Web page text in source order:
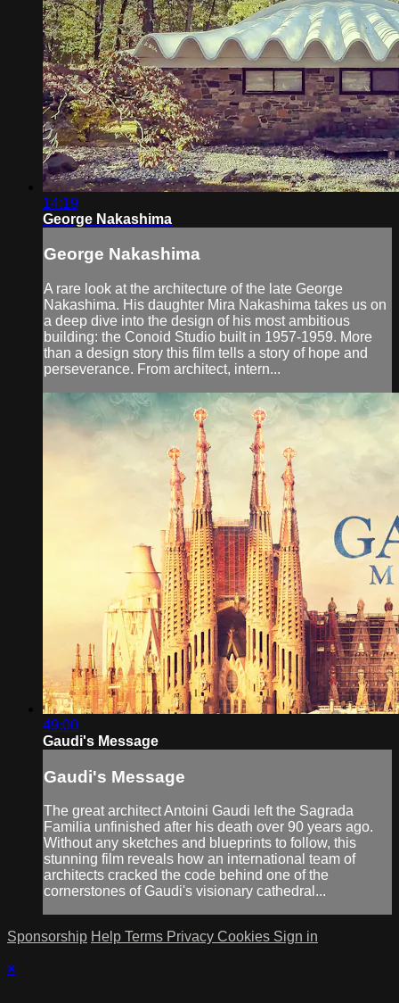
14:19
George Nakashima
George Nakashima
A rare look at the architecture of the late George
Nakashima. His daughter Mira Nakashima takes us on
a deep dive into the design of his most ambitious
building: the Conoid Studio built in 1957-1959. More
than a design story this film tells a story of hope and
perseverance. From architect, intern...
49:00
Gaudi's Message
Gaudi's Message
The great architect Antoini Gaudi left the Sagrada
Familia unfinished after his death over 90 years ago.
Without any sketches and blueprints to follow, this
stunning film reveals how an international team of
architects cracked the code behind one of the
cornerstones of Gaudi's visionary cathedral...
Sponsorship Help Terms Privacy Cookies Sign in
×